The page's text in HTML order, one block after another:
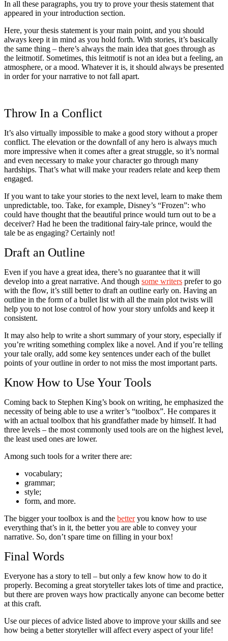
In all these paragraphs, you try to prove your thesis statement that
appeared in your introduction section.
Here, your thesis statement is your main point, and you should
always keep it in mind as you hold forth. With stories, it’s basically
the same thing – there’s always the main idea that goes through as
the leitmotif. Sometimes, this leitmotif is not an idea but a feeling, an
atmosphere, or a mood. Whatever it is, it should always be presented
in order for your narrative to not fall apart.
Throw In a Conflict
It’s also virtually impossible to make a good story without a proper
conflict. The elevation or the downfall of any hero is always much
more impressive when it comes after a great struggle, so it’s normal
and even necessary to make your character go through many
hardships. That’s what will make your readers relate and keep them
engaged.
If you want to take your stories to the next level, learn to make them
unpredictable, too. Take, for example, Disney’s “Frozen”: who
could have thought that the beautiful prince would turn out to be a
deceiver? Had he been the traditional fairy-tale prince, would the
tale be as engaging? Certainly not!
Draft an Outline
Even if you have a great idea, there’s no guarantee that it will
develop into a great narrative. And though some writers prefer to go
with the flow, it’s still better to draft an outline early on. Having an
outline in the form of a bullet list with all the main plot twists will
help you to not lose control of how your story unfolds and keep it
consistent.
It may also help to write a short summary of your story, especially if
you’re writing something complex like a novel. And if you’re telling
your tale orally, add some key sentences under each of the bullet
points of your outline in order to not miss the most important parts.
Know How to Use Your Tools
Coming back to Stephen King’s book on writing, he emphasized the
necessity of being able to use a writer’s “toolbox”. He compares it
with an actual toolbox that his grandfather made by himself. It had
three levels – the most commonly used tools are on the highest level,
the least used ones are lower.
Among such tools for a writer there are:
vocabulary;
grammar;
style;
form, and more.
The bigger your toolbox is and the betteryou know how to use
everything that’s in it, the better you are able to convey your
narrative. So, don’t spare time on filling in your box!
Final Words
Everyone has a story to tell – but only a few know how to do it
properly. Becoming a great storyteller takes lots of time and practice,
but there are proven ways how practically anyone can become better
at this craft.
Use our pieces of advice listed above to improve your skills and see
how being a better storyteller will affect every aspect of your life!